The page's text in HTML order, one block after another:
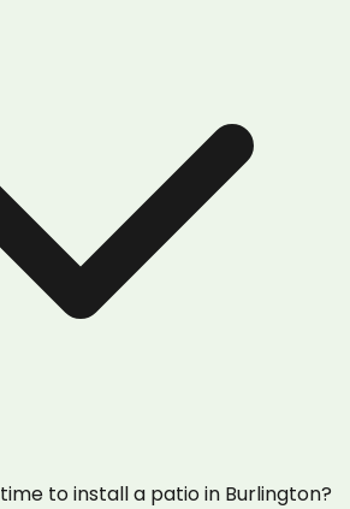
to install a patio in Burlington?